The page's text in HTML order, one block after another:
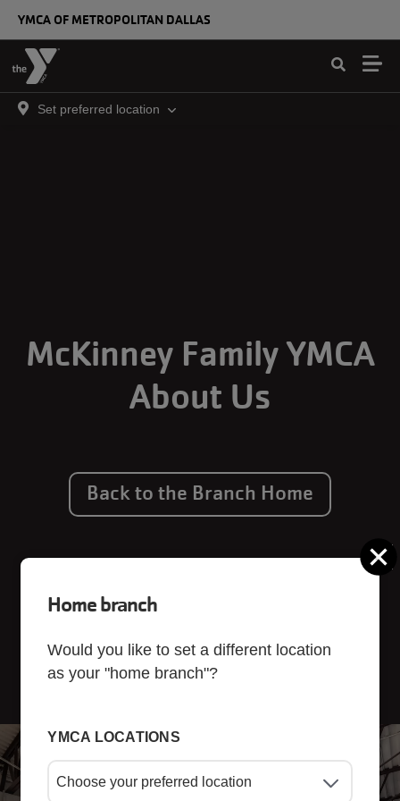
YMCA OF METROPOLITAN DALLAS
Set preferred location
McKinney Family YMCA
About Us
Back to the Branch Home
Home branch
Would you like to set a different location
as your "home branch"?
YMCA LOCATIONS